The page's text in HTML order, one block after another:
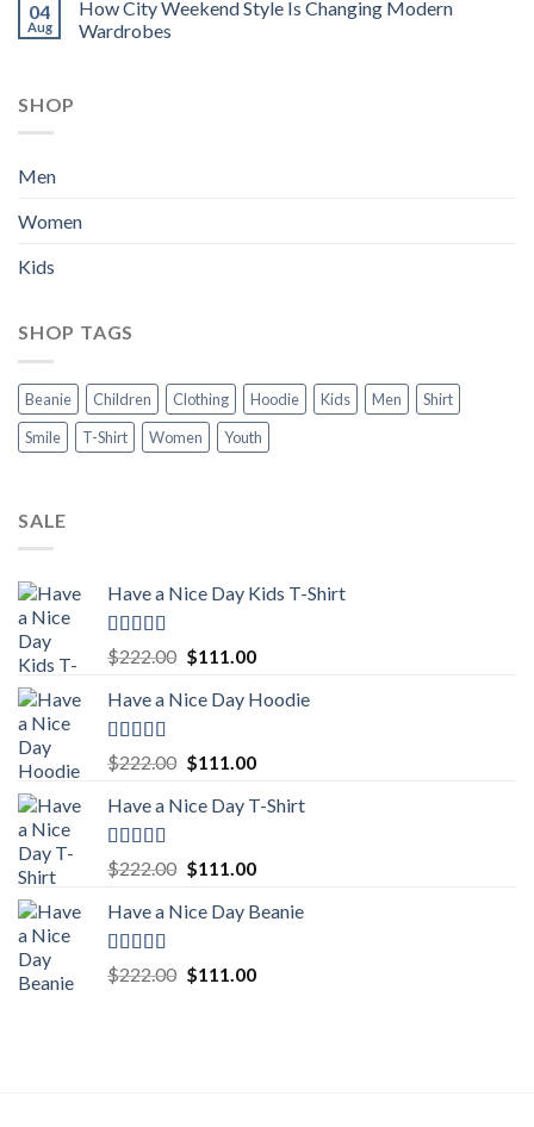
04
Aug
How City Weekend Style Is Changing Modern
Wardrobes
SHOP
Men
Women
Kids
SHOP TAGS
Beanie Children Clothing Hoodie Kids Men
Shirt
Smile
T-Shirt Women Youth
SALE
Have a Nice Day Kids T-Shirt
Rated5.00
out of 5
$222.00 Original
was:
$111.00Current
is:
Have a Nice Day Hoodie
Rated5.00
out of 5
$222.00 Original
was:
$111.00Current
is:
Have a Nice Day T-Shirt
Rated5.00
out of 5
$222.00 Original
was:
$111.00Current
is:
Have a Nice Day Beanie
Rated5.00
out of 5
$222.00 Original
$111.00Current